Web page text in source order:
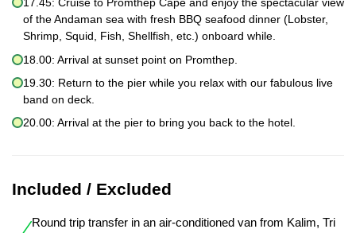
of the Andaman sea with fresh BBQ seafood dinner (Lobster,
Shrimp, Squid, Fish, Shellfish, etc.) onboard while.
18.00: Arrival at sunset point on Promthep.
19.30: Return to the pier while you relax with our fabulous live
band on deck.
20.00: Arrival at the pier to bring you back to the hotel.
Included / Excluded
Round trip transfer in an air-conditioned van from Kalim, Tri